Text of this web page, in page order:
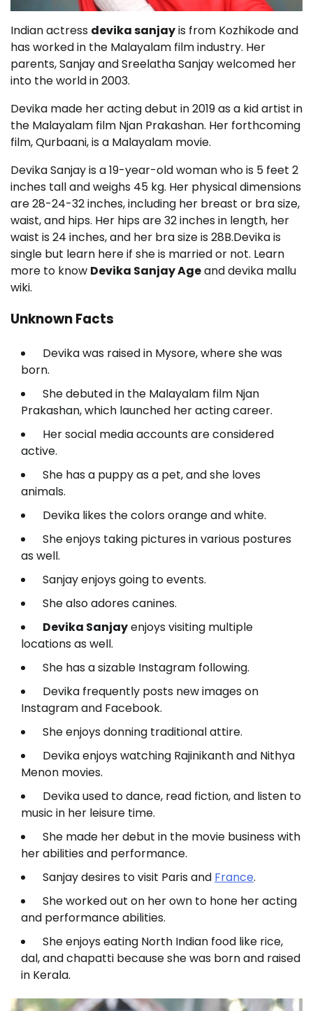
Indian actress devika sanjayis from Kozhikode and
has worked in the Malayalam film industry. Her
parents, Sanjay and Sreelatha Sanjay welcomed her
into the world in 2003.
Devika made her acting debut in 2019 as a kid artist in
the Malayalam film Njan Prakashan. Her forthcoming
film, Qurbaani, is a Malayalam movie.
Devika Sanjay is a 19-year-old woman who is 5 feet 2
inches tall and weighs 45 kg. Her physical dimensions
are 28-24-32 inches, including her breast or bra size,
waist, and hips. Her hips are 32 inches in length, her
waist is 24 inches, and her bra size is 28B.Devika is
single but learn here if she is married or not. Learn
more to know Devika Sanjay Ageand devika mallu
wiki.
Unknown Facts
Devika was raised in Mysore, where she was
born.
She debuted in the Malayalam film Njan
Prakashan, which launched her acting career.
Her social media accounts are considered
active.
She has a puppy as a pet, and she loves
animals.
Devika likes the colors orange and white.
She enjoys taking pictures in various postures
as well.
Sanjay enjoys going to events.
She also adores canines.
Devika Sanjayenjoys visiting multiple
locations as well.
She has a sizable Instagram following.
Devika frequently posts new images on
Instagram and Facebook.
She enjoys donning traditional attire.
Devika enjoys watching Rajinikanth and Nithya
Menon movies.
Devika used to dance, read fiction, and listen to
music in her leisure time.
She made her debut in the movie business with
her abilities and performance.
Sanjay desires to visit Paris and France.
She worked out on her own to hone her acting
and performance abilities.
She enjoys eating North Indian food like rice,
dal, and chapatti because she was born and raised
in Kerala.